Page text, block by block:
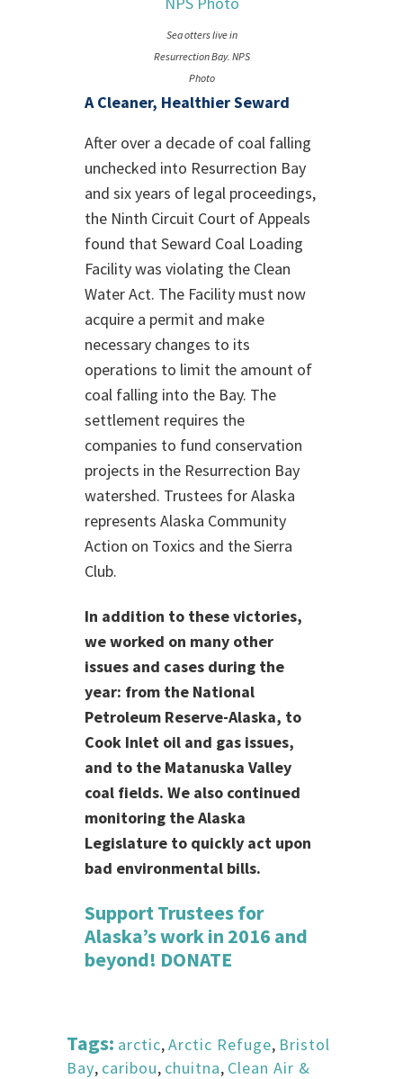
Sea otters live in
Resurrection Bay. NPS
Photo
A Cleaner, Healthier Seward
After over a decade of coal falling
unchecked into Resurrection Bay
and six years of legal proceedings,
the Ninth Circuit Court of Appeals
found that Seward Coal Loading
Facility was violating the Clean
Water Act. The Facility must now
acquire a permit and make
necessary changes to its
operations to limit the amount of
coal falling into the Bay. The
settlement requires the
companies to fund conservation
projects in the Resurrection Bay
watershed. Trustees for Alaska
represents Alaska Community
Action on Toxics and the Sierra
Club.
In addition to these victories,
we worked on many other
issues and cases during the
year: from the National
Petroleum Reserve-Alaska, to
Cook Inlet oil and gas issues,
and to the Matanuska Valley
coal fields. We also continued
monitoring the Alaska
Legislature to quickly act upon
bad environmental bills.
Support Trustees for
Alaska’s work in 2016 and
beyond! DONATE
Tags: arctic,Arctic Refuge, Bristol
Bay, caribou, chuitna, Clean Air &